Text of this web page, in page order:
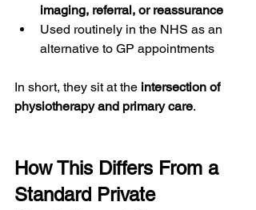
imaging, referral, or reassurance
Used routinely in the NHS as an
alternative to GP appointments
In short, they sit at the intersection of
physiotherapy and primary care.
How This Differs From a
Standard Private